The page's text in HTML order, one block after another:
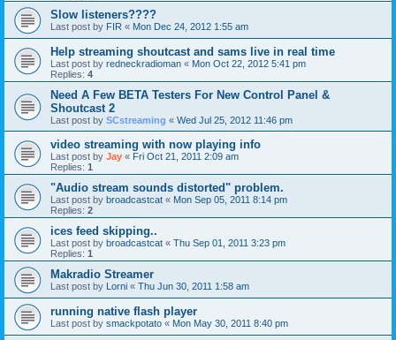
Slow listeners????
Last post by FIR « Mon Dec 24, 2012 1:55 am
Help streaming shoutcast and sams live in real time
Last post by redneckradioman « Mon Oct 22, 2012 5:41 pm
Replies: 4
Need A Few BETA Testers For New Control Panel &
Shoutcast 2
Last post by SCstreaming « Wed Jul 25, 2012 11:46 pm
video streaming with now playing info
Last post by Jay « Fri Oct 21, 2011 2:09 am
Replies: 1
"Audio stream sounds distorted" problem.
Last post by broadcastcat « Mon Sep 05, 2011 8:14 pm
Replies: 2
ices feed skipping..
Last post by broadcastcat « Thu Sep 01, 2011 3:23 pm
Replies: 1
Makradio Streamer
Last post by Lorni « Thu Jun 30, 2011 1:58 am
running native flash player
Last post by smackpotato « Mon May 30, 2011 8:40 pm